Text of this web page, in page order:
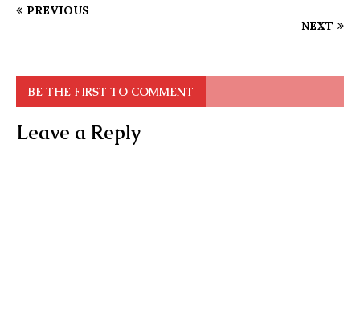
PREVIOUS
NEXT
BE THE FIRST TO COMMENT
Leave a Reply